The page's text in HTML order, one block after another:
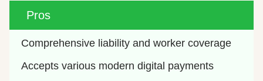
Pros
Comprehensive liability and worker coverage
Accepts various modern digital payments